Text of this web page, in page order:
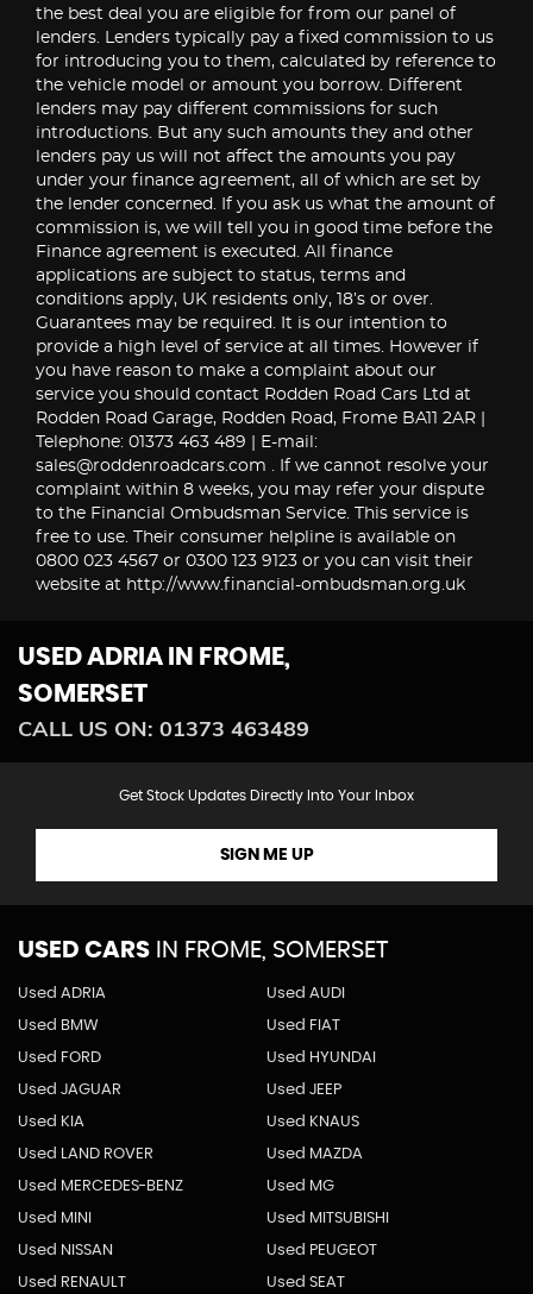
the best deal you are eligible for from our panel of
lenders. Lenders typically pay a fixed commission to us
for introducing you to them, calculated by reference to
the vehicle model or amount you borrow. Different
lenders may pay different commissions for such
introductions. But any such amounts they and other
lenders pay us will not affect the amounts you pay
under your finance agreement, all of which are set by
the lender concerned. If you ask us what the amount of
commission is, we will tell you in good time before the
Finance agreement is executed. All finance
applications are subject to status, terms and
conditions apply, UK residents only, 18’s or over.
Guarantees may be required. It is our intention to
provide a high level of service at all times. However if
you have reason to make a complaint about our
service you should contact Rodden Road Cars Ltd at
Rodden Road Garage, Rodden Road, Frome BA11 2AR |
Telephone: 01373 463 489 | E-mail:
sales@roddenroadcars.com . If we cannot resolve your
complaint within 8 weeks, you may refer your dispute
to the Financial Ombudsman Service. This service is
free to use. Their consumer helpline is available on
0800 023 4567 or 0300 123 9123 or you can visit their
website at http://www.financial-ombudsman.org.uk
USED ADRIA IN FROME,
SOMERSET
CALL US ON: 01373 463489
Get Stock Updates Directly Into Your Inbox
SIGN ME UP
USED CARS IN FROME, SOMERSET
Used ADRIA Used AUDI
Used BMW Used FIAT
Used FORD Used HYUNDAI
Used JAGUAR Used JEEP
Used KIA Used KNAUS
Used LAND ROVER Used MAZDA
Used MERCEDES-BENZ Used MG
Used MINI Used MITSUBISHI
Used NISSAN Used PEUGEOT
Used RENAULT Used SEAT